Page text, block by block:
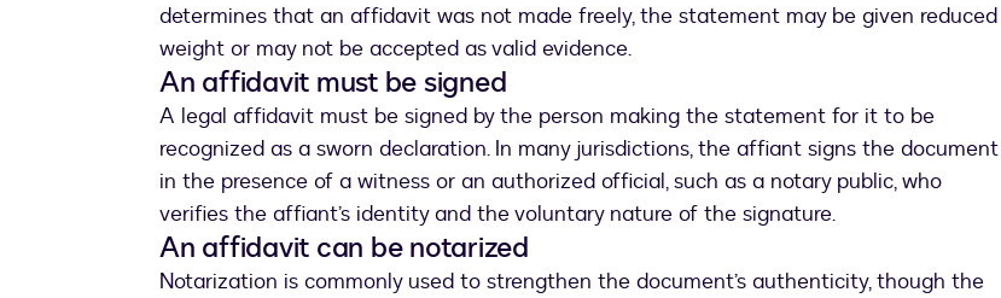
determines that an affidavit was not made freely, the statement may be given reduced
weight or may not be accepted as valid evidence.
An affidavit must be signed
A legal affidavit must be signed by the person making the statement for it to be
recognized as a sworn declaration. In many jurisdictions, the affiant signs the document
in the presence of a witness or an authorized official, such as a notary public, who
verifies the affiant’s identity and the voluntary nature of the signature.
An affidavit can be notarized
Notarization is commonly used to strengthen the document’s authenticity, though the